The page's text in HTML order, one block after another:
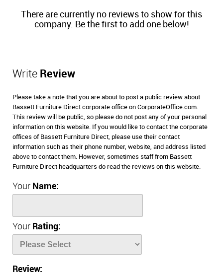
There are currently no reviews to show for this
company. Be the first to add one below!
Write Review
Please take a note that you are about to post a public review about
Bassett Furniture Direct corporate office on CorporateOffice.com.
This review will be public, so please do not post any of your personal
information on this website. If you would like to contact the corporate
offices of Bassett Furniture Direct, please use their contact
information such as their phone number, website, and address listed
above to contact them. However, sometimes staff from Bassett
Furniture Direct headquarters do read the reviews on this website.
Your Name:
Your Rating:
Review: